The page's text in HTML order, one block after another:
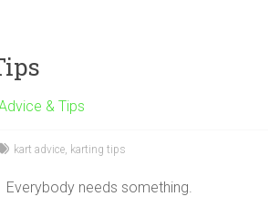
& Tips
kart advice karting tips
Everybody needs something.